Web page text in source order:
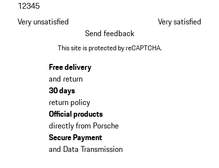
Very unsatisfied
12345
Very satisfied
Send feedback
This site is protected by reCAPTCHA.
Free delivery
and return
30 days
return policy
Official products
directly from Porsche
Secure Payment
and Data Transmission